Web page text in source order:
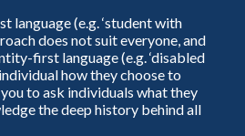
language (e.g. ‘student with
does not suit everyone, and
first language (e.g. ‘disabled
how they choose to
to ask individuals what they
the deep history behind all